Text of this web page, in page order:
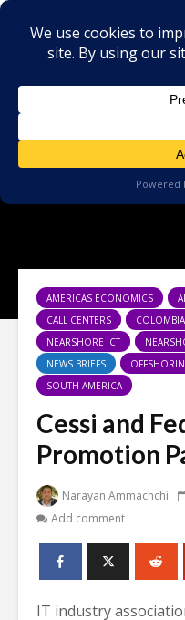
AMERICAS ECONOMICS
CALL CENTERS
COLOMBIA
NEARSHORE ICT
NEWS BRIEFS
SOUTH AMERICA
Cessi and
Promotion
Narayan Ammachchi
Add comment
IT industry